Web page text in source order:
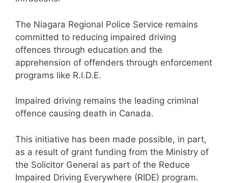
The Niagara Regional Police Service remains
committed to reducing impaired driving
offences through education and the
apprehension of offenders through enforcement
programs like R.I.D.E.
Impaired driving remains the leading criminal
offence causing death in Canada.
This initiative has been made possible, in part,
as a result of grant funding from the Ministry of
the Solicitor General as part of the Reduce
Impaired Driving Everywhere (RIDE) program.